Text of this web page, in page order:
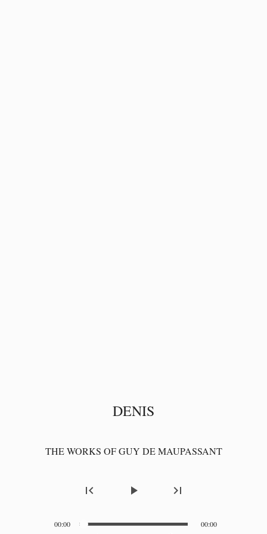
DENIS
THE WORKS OF GUY DE MAUPASSANT
first_page play_arrow last_page
00:00 00:00